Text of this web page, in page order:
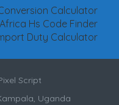
Calculator
Africa Hs Code Finder
Duty Calculator
Script
Uganda